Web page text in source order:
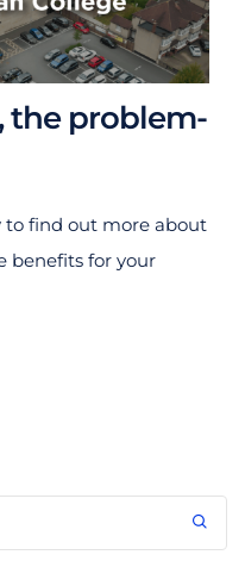
the problem-
to find out more about
benefits for your